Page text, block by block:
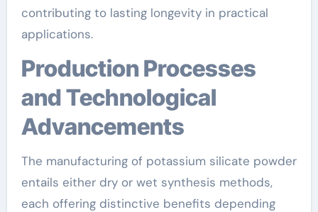
contributing to lasting longevity in practical
applications.
Production Processes
and Technological
Advancements
The manufacturing of potassium silicate powder
entails either dry or wet synthesis methods,
each offering distinctive benefits depending